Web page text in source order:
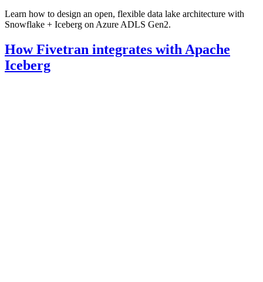
Learn how to design an open, flexible data lake architecture with
Snowflake + Iceberg on Azure ADLS Gen2.
How Fivetran integrates with Apache
Iceberg